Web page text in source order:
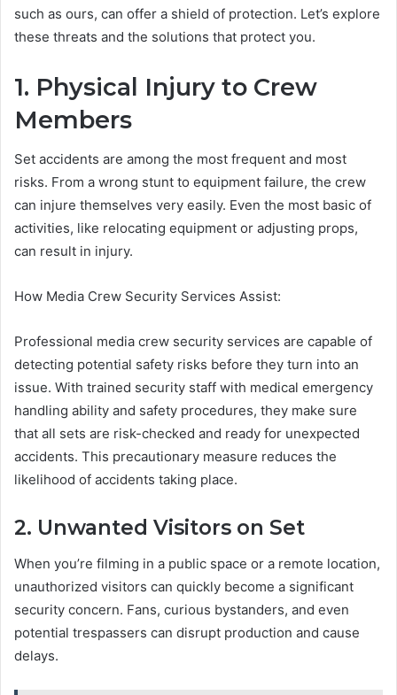
such as ours, can offer a shield of protection. Let’s explore
these threats and the solutions that protect you.
1. Physical Injury to Crew
Members
Set accidents are among the most frequent and most
risks. From a wrong stunt to equipment failure, the crew
can injure themselves very easily. Even the most basic of
activities, like relocating equipment or adjusting props,
can result in injury.
How Media Crew Security Services Assist:
Professional media crew security services are capable of
detecting potential safety risks before they turn into an
issue. With trained security staff with medical emergency
handling ability and safety procedures, they make sure
that all sets are risk-checked and ready for unexpected
accidents. This precautionary measure reduces the
likelihood of accidents taking place.
2. Unwanted Visitors on Set
When you’re filming in a public space or a remote location,
unauthorized visitors can quickly become a significant
security concern. Fans, curious bystanders, and even
potential trespassers can disrupt production and cause
delays.